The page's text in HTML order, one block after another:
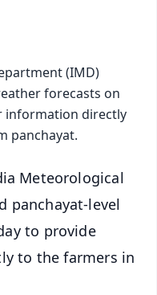
(IMD)
forecasts on
information directly
panchayat.
Meteorological
panchayat-level
to provide
to the farmers in